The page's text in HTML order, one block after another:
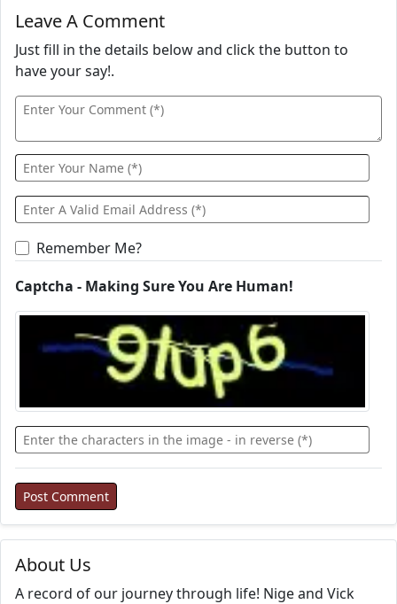
About Us
A record of our journey through life! Nige and Vick
Leave A Comment
Just fill in the details below and click the button to
have your say!.
Remember Me?
Captcha - Making Sure You Are Human!